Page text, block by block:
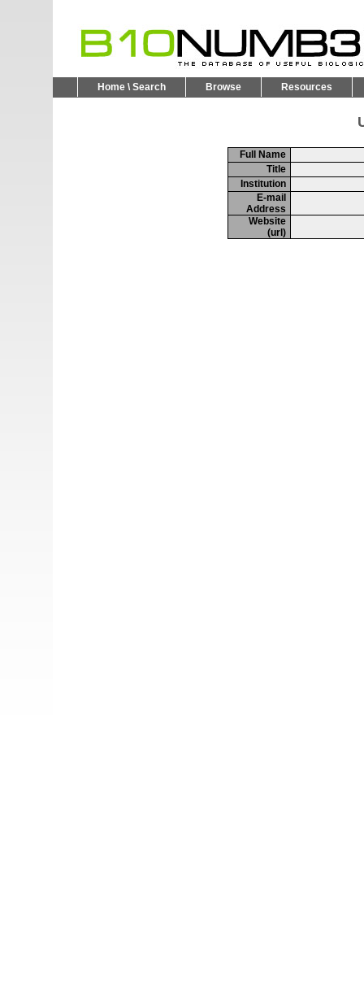
Home \ Search Browse Resources
Full Name
Title
Institution
E-mail
Address
Website
(url)